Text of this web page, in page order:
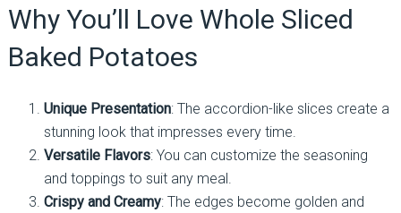
Why You’ll Love Whole Sliced
Baked Potatoes
Unique Presentation: The accordion-like slices create a
stunning look that impresses every time.
Versatile Flavors: You can customize the seasoning
and toppings to suit any meal.
Crispy and Creamy: The edges become golden and